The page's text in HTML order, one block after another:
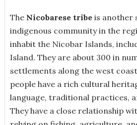
The Nicobarese tribeis another
indigenous community in the
inhabit the Nicobar Islands,
Island. They are about 300 in
settlements along the west
people have a rich cultural
language, traditional practices,
They have a close relationship